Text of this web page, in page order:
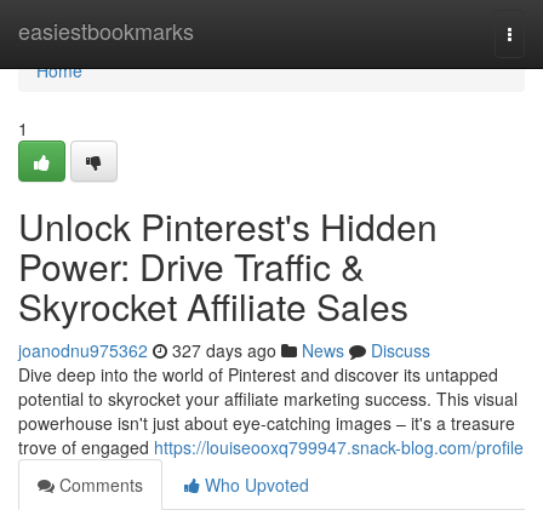
easiestbookmarks
Home
Home
1
Unlock Pinterest's Hidden
Power: Drive Traffic &
Skyrocket Affiliate Sales
joanodnu975362 327 days ago News
Discuss
Dive deep into the world of Pinterest and discover its untapped
potential to skyrocket your affiliate marketing success. This visual
powerhouse isn't just about eye-catching images – it's a treasure
trove of engaged https://louiseooxq799947.snack-blog.com/profile
Comments
Who Upvoted